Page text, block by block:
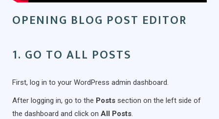
OPENING BLOG POST EDITOR
1. GO TO ALL POSTS
First, log in to your WordPress admin dashboard.
After logging in, go to the Posts section on the left side of
the dashboard and click on All Posts.